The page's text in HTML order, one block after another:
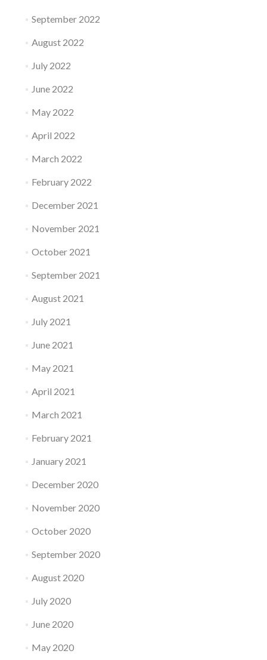
September 2022
August 2022
July 2022
June 2022
May 2022
April 2022
March 2022
February 2022
December 2021
November 2021
October 2021
September 2021
August 2021
July 2021
June 2021
May 2021
April 2021
March 2021
February 2021
January 2021
December 2020
November 2020
October 2020
September 2020
August 2020
July 2020
June 2020
May 2020